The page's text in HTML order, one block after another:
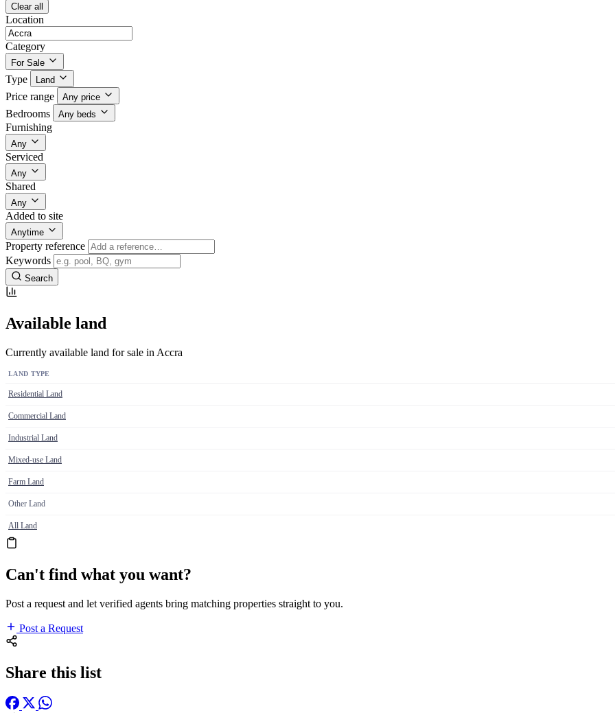
Clear all
Location
Category
For Sale
Type Land
Price range Any price
Bedrooms Any beds
Furnishing
Any
Serviced
Any
Shared
Any
Added to site
Anytime
Property reference
Keywords
Search
Available land
Currently available land for sale in Accra
LAND TYPE
Residential Land
Commercial Land
Industrial Land
Mixed-use Land
Farm Land
Other Land
All Land
Can't find what you want?
Post a request and let verified agents bring matching properties straight to you.
Post a Request
Share this list